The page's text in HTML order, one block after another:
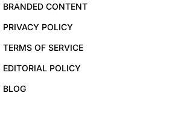
BRANDED CONTENT
PRIVACY POLICY
TERMS OF SERVICE
EDITORIAL POLICY
BLOG